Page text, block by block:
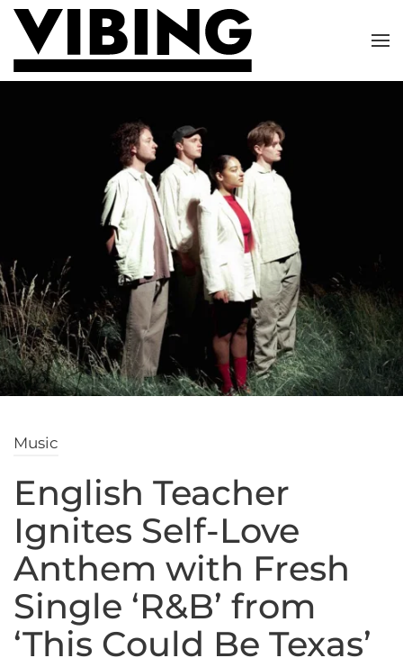
Skip to main content
Music
English Teacher
Ignites Self-Love
Anthem with Fresh
Single ‘R&B’ from
‘This Could Be Texas’